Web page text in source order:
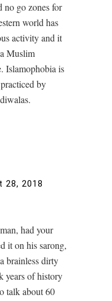
no go zones for
world has
activity and it
Muslim
Islamophobia is
by
28, 2018
had your
it on his sarong,
brainless dirty
years of history
talk about 60